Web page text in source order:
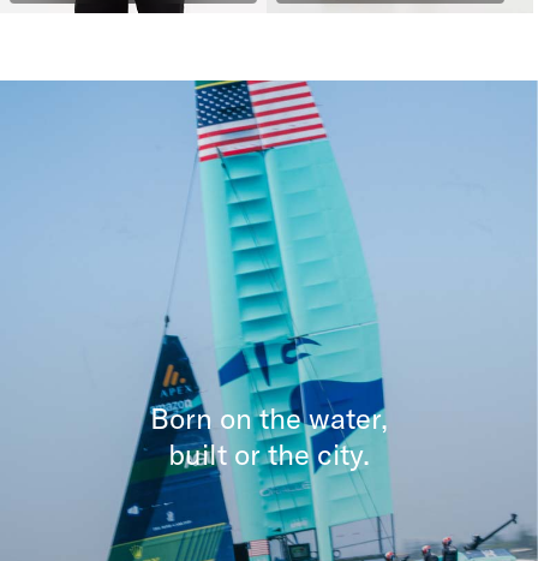
Born on the water,
built or the city.